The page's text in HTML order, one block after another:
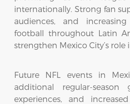
internationally. Strong fan
audiences, and
football throughout Latin
strengthen Mexico City’s role
Future NFL events in
additional regular-season
experiences, and